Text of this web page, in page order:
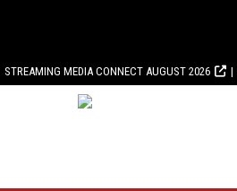
STREAMING MEDIA CONNECT AUGUST 2026